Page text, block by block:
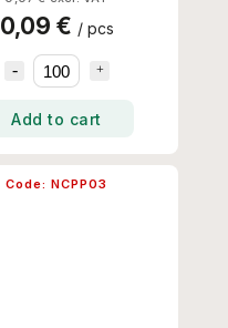
0,09 € / pcs
Add to cart
Code: NCPP03